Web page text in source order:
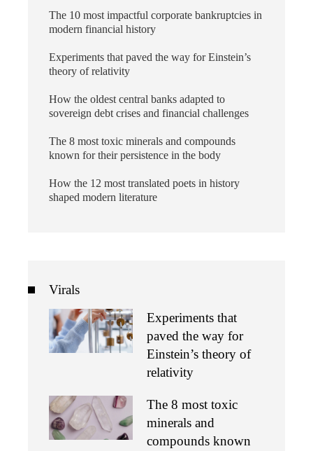
The 10 most impactful corporate bankruptcies in
modern financial history
Experiments that paved the way for Einstein’s
theory of relativity
How the oldest central banks adapted to
sovereign debt crises and financial challenges
The 8 most toxic minerals and compounds
known for their persistence in the body
How the 12 most translated poets in history
shaped modern literature
Virals
Experiments that
paved the way for
Einstein’s theory of
relativity
The 8 most toxic
minerals and
compounds known